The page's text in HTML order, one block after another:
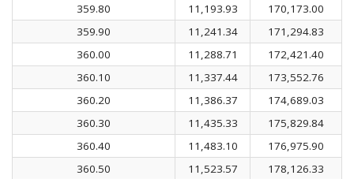
359.80
11,193.93
170,173.00
359.90
11,241.34
171,294.83
360.00
11,288.71
172,421.40
360.10
11,337.44
173,552.76
360.20
11,386.37
174,689.03
360.30
11,435.33
175,829.84
360.40
11,483.10
176,975.90
360.50
11,523.57
178,126.33